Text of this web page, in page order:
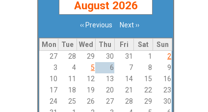
August 2026
Pagination‹‹ Previous Next ››
Mon Tue Wed Thu Fri Sat
Sun
27
28 29 30 31 1
2
3
4 5 6 7 8
9
10
11 12 13 14 15
16
17
18 19 20 21 22
23
24
25 26 27 28 29
30